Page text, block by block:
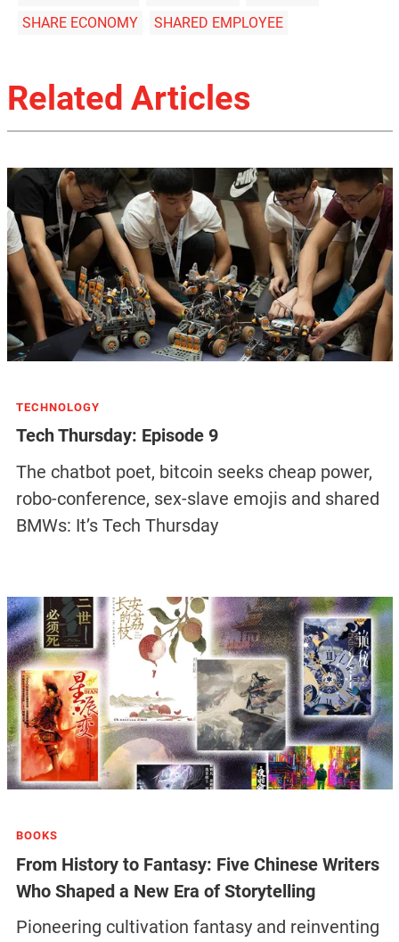
SHARE ECONOMY
SHARED EMPLOYEE
Related Articles
TECHNOLOGY
Tech Thursday: Episode 9
The chatbot poet, bitcoin seeks cheap power,
robo-conference, sex-slave emojis and shared
BMWs: It’s Tech Thursday
BOOKS
From History to Fantasy: Five Chinese Writers
Who Shaped a New Era of Storytelling
Pioneering cultivation fantasy and reinventing